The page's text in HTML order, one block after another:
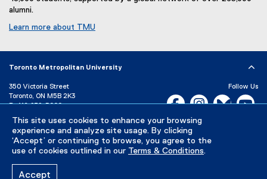
This site uses cookies to enhance your browsing
experience and analyze site usage. By clicking
‘Accept’ or continuing to browse, you agree to the
use of cookies outlined in our Terms & Conditions.
Accept
alumni.
Learn more about TMU
Toronto Metropolitan University
350 Victoria Street
Toronto, ON M5B 2K3
P: 416-979-5000
Directory
Maps and Directions
Campus Status
Follow Us
Facebook, opens new
Instagram,Bluesky,
Careers